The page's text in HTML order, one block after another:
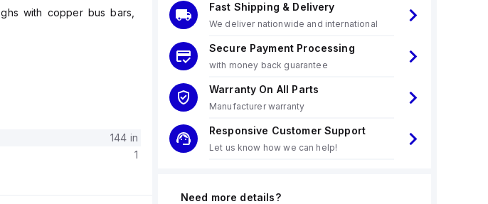
with copper bus bars,
144 in
1
Fast Shipping & Delivery
We deliver nationwide and international
Secure Payment Processing
with money back guarantee
Warranty On All Parts
Manufacturer warranty
Responsive Customer Support
Let us know how we can help!
Need more details?